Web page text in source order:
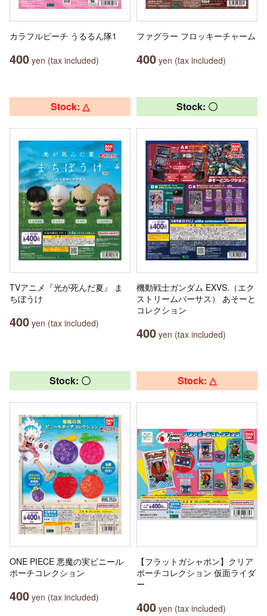
カラフルピーチ うるるん隊1
400 yen (tax included)
ファグラー フロッキーチャーム
400 yen (tax included)
Stock: △
TVアニメ『光が死んだ夏』 ま
ちぼうけ
400 yen (tax included)
Stock: 〇
機動戦士ガンダム EXVS.（エク
ストリームバーサス） あそーと
コレクション
400 yen (tax included)
Stock: 〇
ONE PIECE 悪魔の実ビニール
ポーチコレクション
400 yen (tax included)
Stock: △
【フラットガシャポン】クリア
ポーチコレクション 仮面ライダ
ー
400 yen (tax included)